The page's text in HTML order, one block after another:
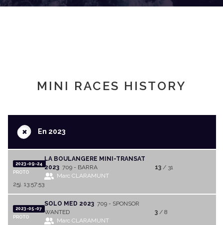
MINI RACES HISTORY
+En 2023
2023-09-24
PROTO
LA BOULANGERE MINI-TRANSAT
2023 709 - BARRA
Marc CLARAMUNT
13/ 31
25j. 13:57:53
2023-05-07
PROTO
SOLO MED 2023 709 - SPONSOR
WANTED
Marc CLARAMUNT
3/ 8